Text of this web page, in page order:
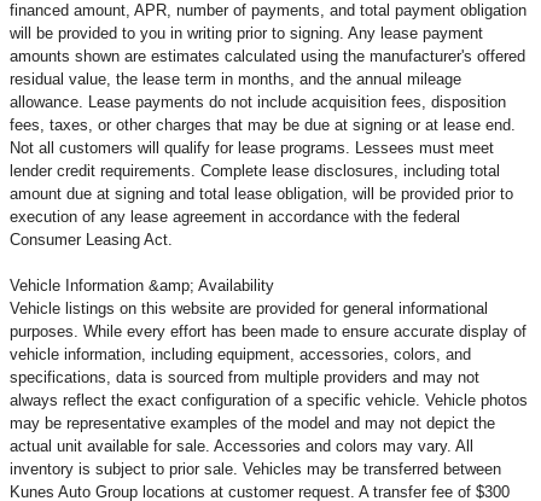
financed amount, APR, number of payments, and total payment obligation
will be provided to you in writing prior to signing. Any lease payment
amounts shown are estimates calculated using the manufacturer's offered
residual value, the lease term in months, and the annual mileage
allowance. Lease payments do not include acquisition fees, disposition
fees, taxes, or other charges that may be due at signing or at lease end.
Not all customers will qualify for lease programs. Lessees must meet
lender credit requirements. Complete lease disclosures, including total
amount due at signing and total lease obligation, will be provided prior to
execution of any lease agreement in accordance with the federal
Consumer Leasing Act.
Vehicle Information &amp; Availability
Vehicle listings on this website are provided for general informational
purposes. While every effort has been made to ensure accurate display of
vehicle information, including equipment, accessories, colors, and
specifications, data is sourced from multiple providers and may not
always reflect the exact configuration of a specific vehicle. Vehicle photos
may be representative examples of the model and may not depict the
actual unit available for sale. Accessories and colors may vary. All
inventory is subject to prior sale. Vehicles may be transferred between
Kunes Auto Group locations at customer request. A transfer fee of $300